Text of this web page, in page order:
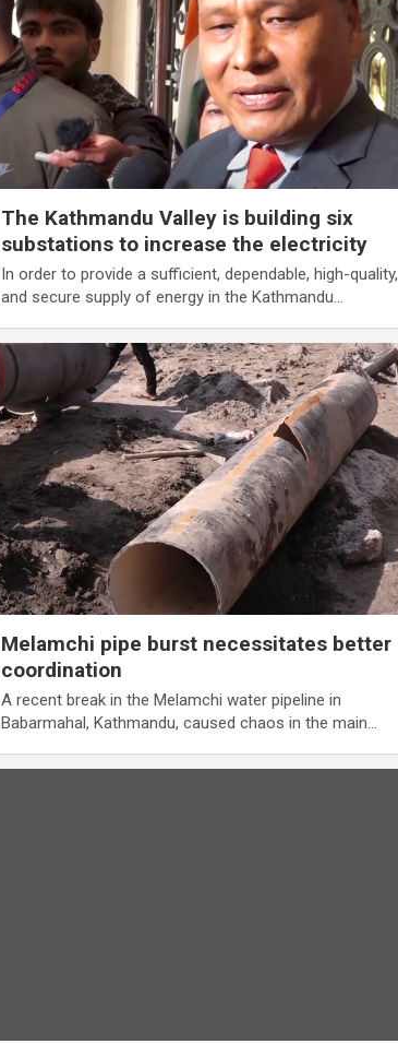
The Kathmandu Valley is building six
substations to increase the electricity
In order to provide a sufficient, dependable, high-quality,
and secure supply of energy in the Kathmandu…
Melamchi pipe burst necessitates better
coordination
A recent break in the Melamchi water pipeline in
Babarmahal, Kathmandu, caused chaos in the main…